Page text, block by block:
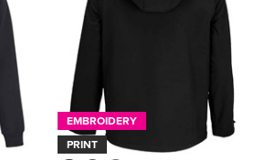
EMBROIDERY
PRINT